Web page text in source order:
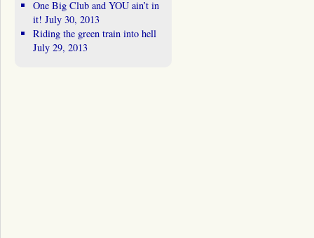
One Big Club and YOU ain’t in
it! July 30, 2013
Riding the green train into hell
July 29, 2013